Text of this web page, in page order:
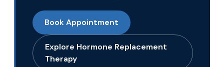
Book Appointment
Explore Hormone Replacement
Therapy